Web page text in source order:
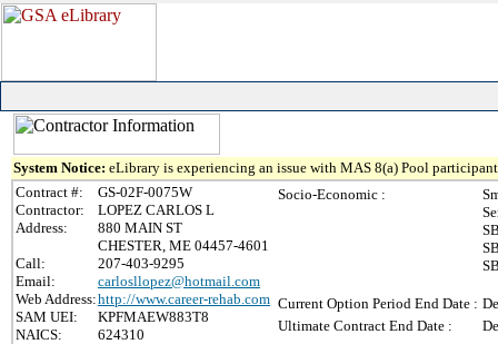
System Notice: eLibrary is experiencing an issue with MAS 8(a) Pool
Contract #:
GS-02F-0075W
Contractor:
LOPEZ CARLOS L
Address:
880 MAIN ST
CHESTER, ME 04457-4601
Call:
207-403-9295
Email:
carlosllopez@hotmail.com
Web Address:http://www.career-rehab.com
SAM UEI:
KPFMAEW883T8
NAICS:
624310
Socio-Economic :
Current Option Period End Date :
Ultimate Contract End Date :